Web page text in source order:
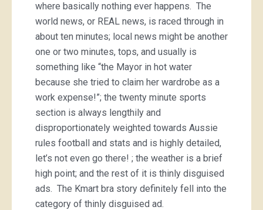
where basically nothing ever happens. The
world news, or REAL news, is raced through in
about ten minutes; local news might be another
one or two minutes, tops, and usually is
something like “the Mayor in hot water
because she tried to claim her wardrobe as a
work expense!”; the twenty minute sports
section is always lengthily and
disproportionately weighted towards Aussie
rules football and stats and is highly detailed,
let’s not even go there! ; the weather is a brief
high point; and the rest of it is thinly disguised
ads. The Kmart bra story definitely fell into the
category of thinly disguised ad.